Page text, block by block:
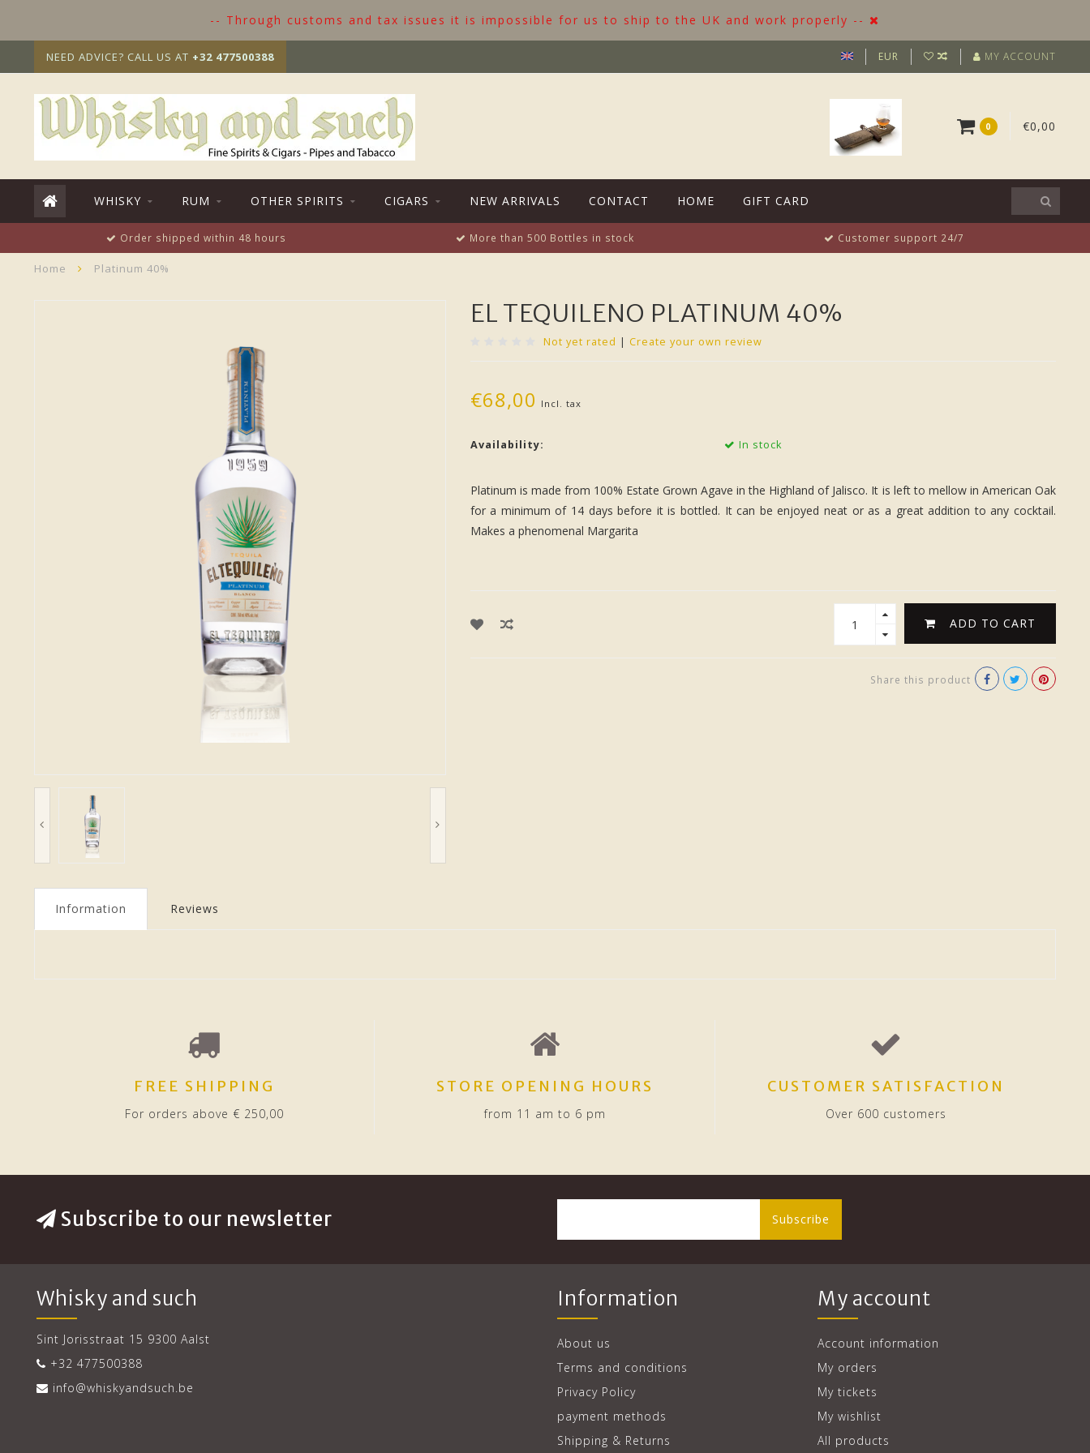
-- Through customs and tax issues it is impossible for us to ship to the UK and work properly --
NEED ADVICE? CALL US AT +32 477500388 EUR MY ACCOUNT
0 €0,00
WHISKY RUM OTHER SPIRITS CIGARS NEW ARRIVALS CONTACT HOME GIFT CARD
Order shipped within 48 hours More than 500 Bottles in stock Customer support 24/7
Home Platinum 40%
EL TEQUILENO PLATINUM 40%
Not yet rated | Create your own review
€68,00 Incl. tax
Availability: In stock
Platinum is made from 100% Estate Grown Agave in the Highland of Jalisco. It is left to mellow in American Oak
for a minimum of 14 days before it is bottled. It can be enjoyed neat or as a great addition to any cocktail.
Makes a phenomenal Margarita
ADD TO CART
Share this product
Information Reviews
FREE SHIPPING
For orders above € 250,00
STORE OPENING HOURS
from 11 am to 6 pm
CUSTOMER SATISFACTION
Over 600 customers
Subscribe to our newsletter Subscribe
Whisky and such
Sint Jorisstraat 15 9300 Aalst
+32 477500388
info@whiskyandsuch.be
Information
About us
Terms and conditions
Privacy Policy
payment methods
Shipping & Returns
My account
Account information
My orders
My tickets
My wishlist
All products